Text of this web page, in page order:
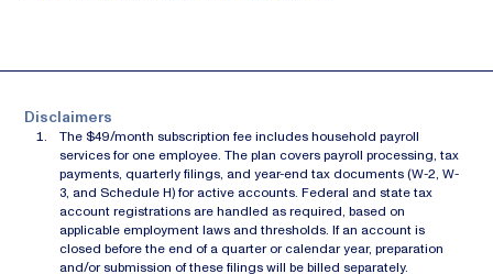
Disclaimers
The $49/month subscription fee includes household payroll
services for one employee. The plan covers payroll processing, tax
payments, quarterly filings, and year-end tax documents (W-2, W-
3, and Schedule H) for active accounts. Federal and state tax
account registrations are handled as required, based on
applicable employment laws and thresholds. If an account is
closed before the end of a quarter or calendar year, preparation
and/or submission of these filings will be billed separately.